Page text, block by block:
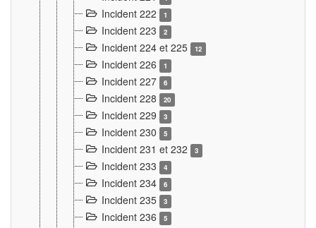
Incident 222 1
Incident 223 2
Incident 224 et 225 12
Incident 226 1
Incident 227 6
Incident 228 20
Incident 229 3
Incident 230 5
Incident 231 et 232 3
Incident 233 4
Incident 234 6
Incident 235 3
Incident 236 5